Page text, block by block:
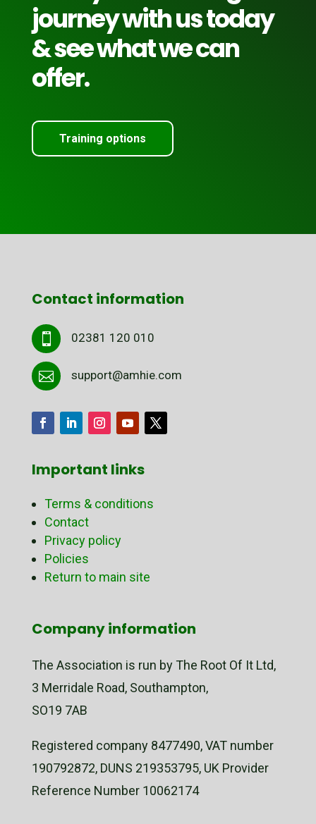
journey with us today
& see what we can
offer.
Training options
Contact information
 02381 120 010
 support@amhie.com
Important links
Terms & conditions
Contact
Privacy policy
Policies
Return to main site
Company information
The Association is run by The Root Of It Ltd,
3 Merridale Road, Southampton,
SO19 7AB
Registered company 8477490, VAT number
190792872, DUNS 219353795, UK Provider
Reference Number 10062174